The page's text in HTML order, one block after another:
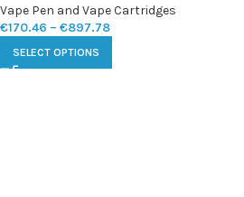
Vape Pen and Vape Cartridges
€170.46 – €897.78
SELECT OPTIONS